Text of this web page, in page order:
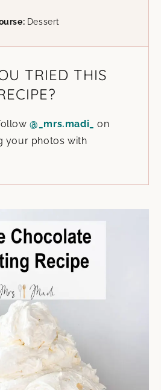
Dessert
TRIED THIS
@_mrs.madi_
on
your photos with